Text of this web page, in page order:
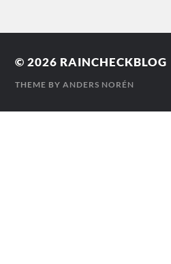
© 2026 RAINCHECKBLOG
THEME BYANDERS NORÉN